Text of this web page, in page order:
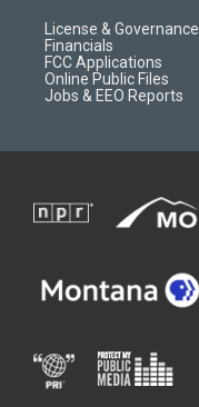
License & Governance
Financials
FCC Applications
Online Public Files
Jobs & EEO Reports